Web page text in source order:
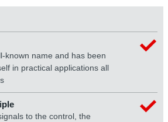
known name and has been
in practical applications all
to the control, the